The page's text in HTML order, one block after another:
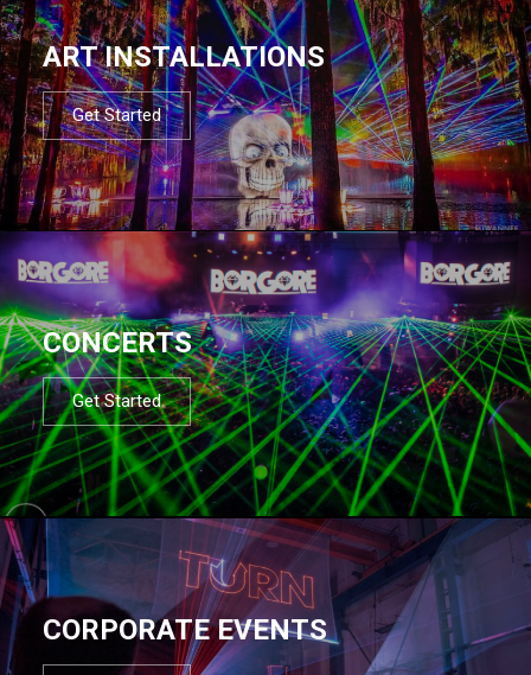
ART INSTALLATIONS
Get Started
CONCERTS
Get Started
CORPORATE EVENTS